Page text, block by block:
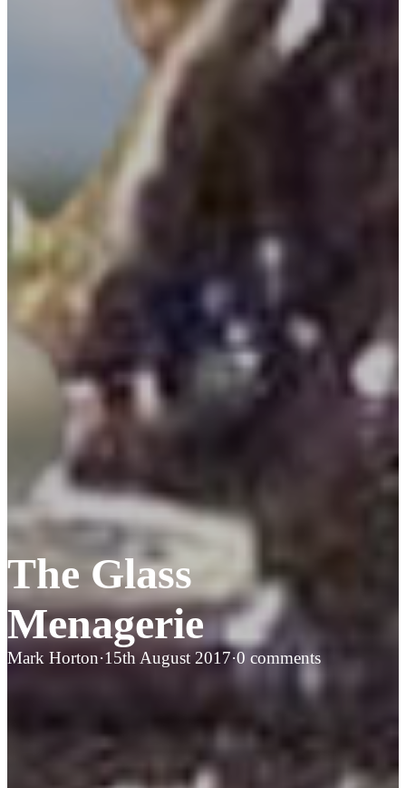
The Glass
Menagerie
Mark Horton·15th August 2017·0 comments